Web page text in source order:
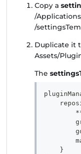
Copy a
/
/
Duplicate it
Assets/
The
    }